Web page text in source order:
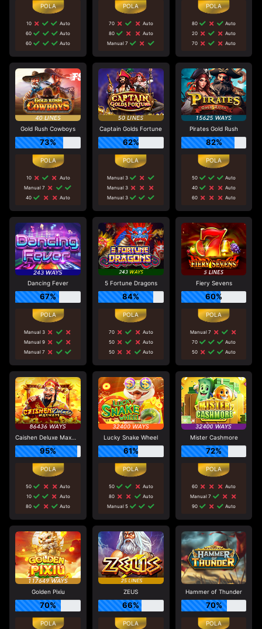
10
Auto
60
Auto
60
Auto
70
Auto
80
Auto
Manual 7
80
Auto
20
Auto
70
Auto
Gold Rush Cowboys
73%
10
Auto
Manual 7
40
Auto
Captain Golds Fortune
62%
Manual 3
Manual 3
Manual 3
Pirates Gold Rush
82%
50
Auto
40
Auto
60
Auto
Dancing Fever
67%
Manual 3
Manual 9
Manual 7
5 Fortune Dragons
84%
70
Auto
50
Auto
50
Auto
Fiery Sevens
60%
Manual 7
70
Auto
50
Auto
Caishen Deluxe Maxways
95%
50
Auto
10
Auto
80
Auto
Lucky Snake Wheel
61%
50
Auto
80
Auto
Manual 5
Mister Cashmore
72%
60
Auto
Manual 7
90
Auto
Golden Pixiu
70%
ZEUS
66%
Hammer of Thunder
70%